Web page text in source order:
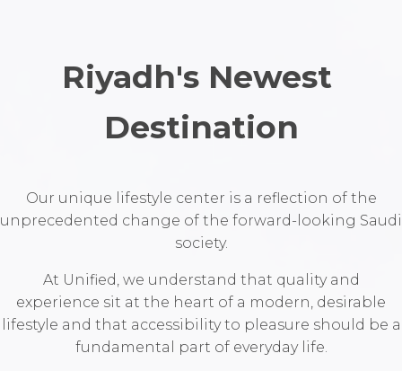
Riyadh's Newest
Destination
Our unique lifestyle center is a reflection of the
unprecedented change of the forward-looking Saudi
society.
At Unified, we understand that quality and
experience sit at the heart of a modern, desirable
lifestyle and that accessibility to pleasure should be a
fundamental part of everyday life.